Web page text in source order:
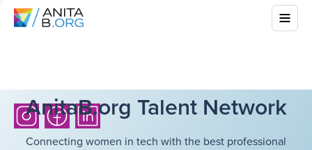
AnitaB.org Talent Network
Connecting women in tech with the best professional